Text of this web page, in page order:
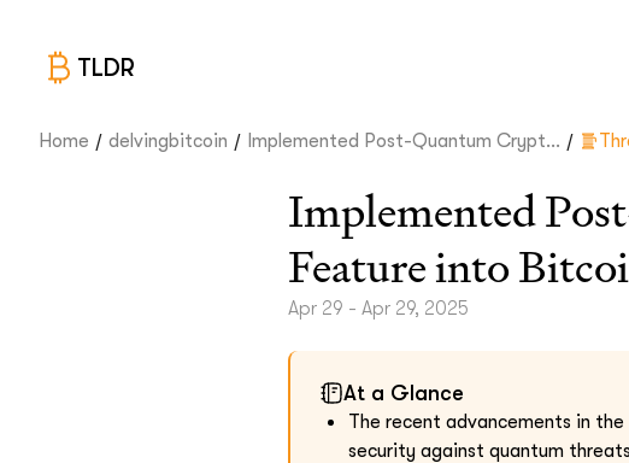
TLDR
Home / delvingbitcoin / Implemented Post-Quantum Crypt... /
Implemented
Feature into
Apr 29 - Apr 29, 2025
At a Glance
The recent advancements in
security against quantum